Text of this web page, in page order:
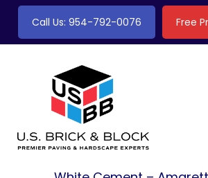
Call Us: 954-792-0076 Free